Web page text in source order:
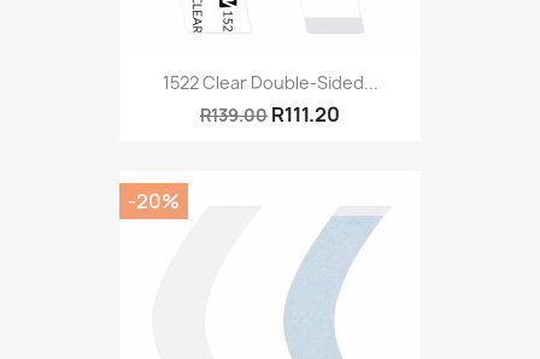
1522 Clear Double-Sided...
R139.00 R111.20
-20%